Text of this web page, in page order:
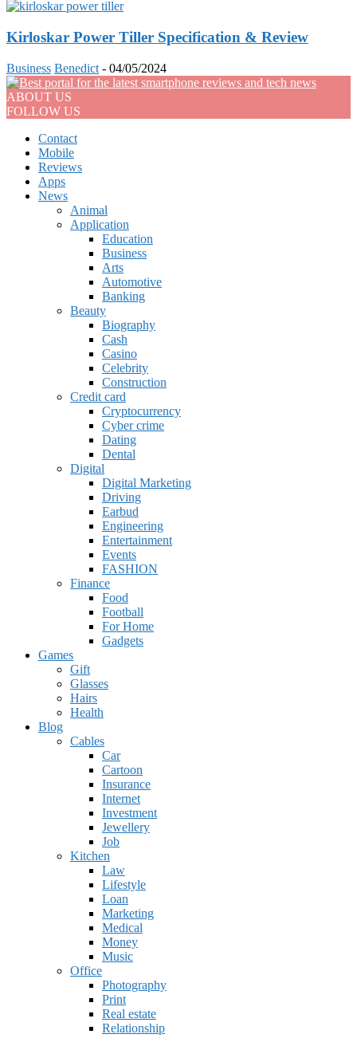
Kirloskar Power Tiller Specification & Review
Business Benedict - 04/05/2024
ABOUT US
FOLLOW US
Contact
Mobile
Reviews
Apps
News
Animal
Application
Education
Business
Arts
Automotive
Banking
Beauty
Biography
Cash
Casino
Celebrity
Construction
Credit card
Cryptocurrency
Cyber crime
Dating
Dental
Digital
Digital Marketing
Driving
Earbud
Engineering
Entertainment
Events
FASHION
Finance
Food
Football
For Home
Gadgets
Games
Gift
Glasses
Hairs
Health
Blog
Cables
Car
Cartoon
Insurance
Internet
Investment
Jewellery
Job
Kitchen
Law
Lifestyle
Loan
Marketing
Medical
Money
Music
Office
Photography
Print
Real estate
Relationship